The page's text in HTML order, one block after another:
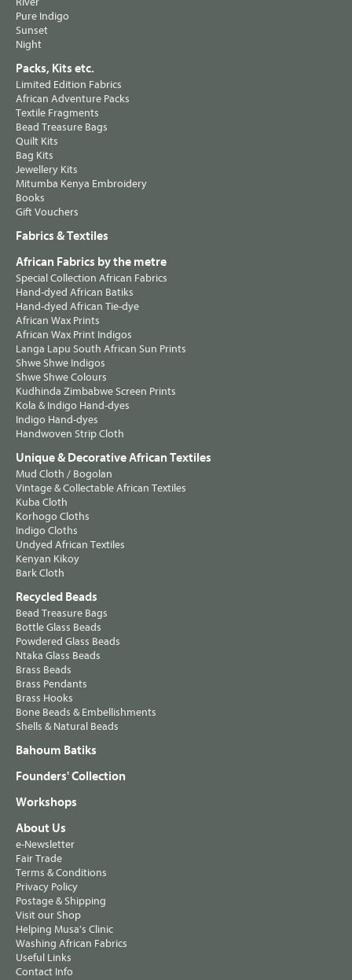
Pure Indigo
Sunset
Night
Packs, Kits etc.
Limited Edition Fabrics
African Adventure Packs
Textile Fragments
Bead Treasure Bags
Quilt Kits
Bag Kits
Jewellery Kits
Mitumba Kenya Embroidery
Books
Gift Vouchers
Fabrics & Textiles
African Fabrics by the metre
Special Collection African Fabrics
Hand-dyed African Batiks
Hand-dyed African Tie-dye
African Wax Prints
African Wax Print Indigos
Langa Lapu South African Sun Prints
Shwe Shwe Indigos
Shwe Shwe Colours
Kudhinda Zimbabwe Screen Prints
Kola & Indigo Hand-dyes
Indigo Hand-dyes
Handwoven Strip Cloth
Unique & Decorative African Textiles
Mud Cloth / Bogolan
Vintage & Collectable African Textiles
Kuba Cloth
Korhogo Cloths
Indigo Cloths
Undyed African Textiles
Kenyan Kikoy
Bark Cloth
Recycled Beads
Bead Treasure Bags
Bottle Glass Beads
Powdered Glass Beads
Ntaka Glass Beads
Brass Beads
Brass Pendants
Brass Hooks
Bone Beads & Embellishments
Shells & Natural Beads
Bahoum Batiks
Founders' Collection
Workshops
About Us
e-Newsletter
Fair Trade
Terms & Conditions
Privacy Policy
Postage & Shipping
Visit our Shop
Helping Musa's Clinic
Washing African Fabrics
Useful Links
Contact Info